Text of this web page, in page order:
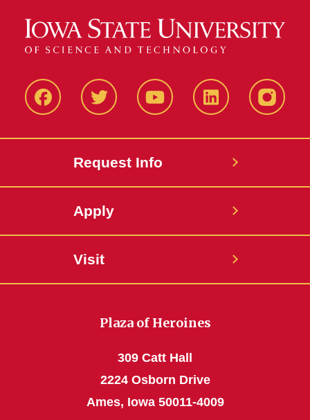
FacbeookTwitter YouTube LinkedIn
Request Info
Apply
Visit
Plaza of Heroines
309 Catt Hall
2224 Osborn Drive
Ames, Iowa 50011-4009